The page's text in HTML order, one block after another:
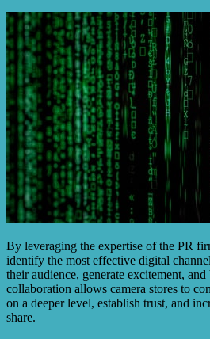
By leveraging the expertise of the PR
identify the most effective digital
their audience, generate excitement,
collaboration allows camera stores to
on a deeper level, establish trust, and
share.